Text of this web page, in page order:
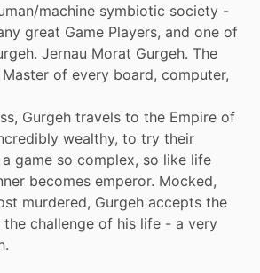
machine symbiotic society -
great Game Players, and one of
Jernau Morat Gurgeh. The
of every board, computer,
Gurgeh travels to the Empire of
wealthy, to try their
game so complex, so like life
becomes emperor. Mocked,
murdered, Gurgeh accepts the
challenge of his life - a very